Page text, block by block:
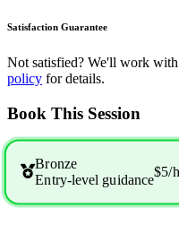
Satisfaction Guarantee
Not satisfied? We'll work
policy for details.
Book This Session
Bronze
Entry-level guidance
$5/